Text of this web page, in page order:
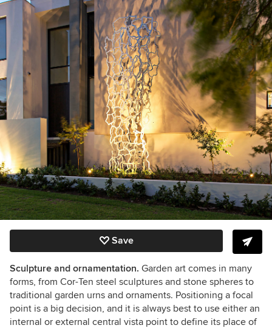
Save
Sculpture and ornamentation. Garden art comes in many
forms, from Cor-Ten steel sculptures and stone spheres to
traditional garden urns and ornaments. Positioning a focal
point is a big decision, and it is always best to use either an
internal or external central vista point to define its place of